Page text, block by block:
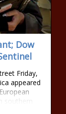
Dow
Friday,
appeared